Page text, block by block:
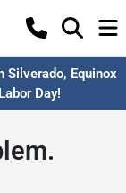
Silverado, Equinox
Day!